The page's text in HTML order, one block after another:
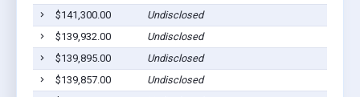
$141,300.00
Undisclosed
$139,932.00
Undisclosed
$139,895.00
Undisclosed
$139,857.00
Undisclosed